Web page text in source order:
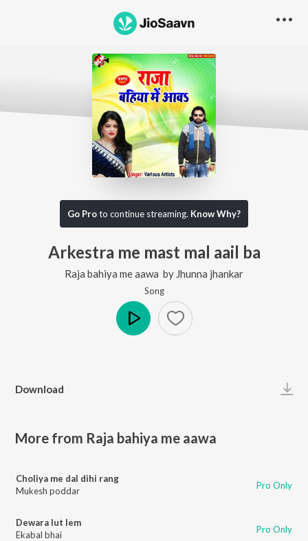
Go Proto continue streaming. Know Why?
Arkestra me mast mal aail ba
Raja bahiya me aawa by Jhunna jhankar
Song
Download
More from Raja bahiya me aawa
Choliya me dal dihi rang
Mukesh poddar
Pro Only
Dewara lut lem
Ekabal bhai
Pro Only